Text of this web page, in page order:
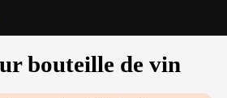
bouteille de vin